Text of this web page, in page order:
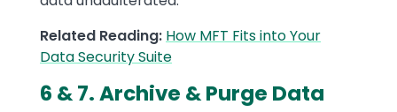
Related Reading: How MFT Fits into Your
Data Security Suite
6 & 7. Archive & Purge Data